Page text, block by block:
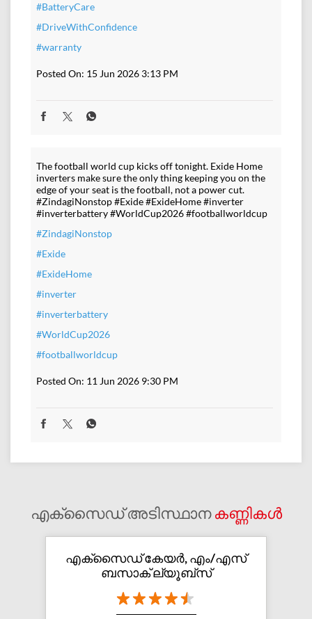
#BatteryCare
#DriveWithConfidence
#warranty
Posted On: 15 Jun 2026 3:13 PM
The football world cup kicks off tonight. Exide Home
inverters make sure the only thing keeping you on the
edge of your seat is the football, not a power cut.
#ZindagiNonstop #Exide #ExideHome #inverter
#inverterbattery #WorldCup2026 #footballworldcup
#ZindagiNonstop
#Exide
#ExideHome
#inverter
#inverterbattery
#WorldCup2026
#footballworldcup
Posted On: 11 Jun 2026 9:30 PM
എക്സൈഡ് അടിസ്ഥാനകണ്ണികൾ
എക്സൈഡ് കേയർ, എം/എസ്
ബസാക് ല്യൂബ്സ്